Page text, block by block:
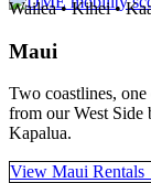
Wailea • Kihei •
Maui
Two coastlines,
from our West Side
Kapalua.
View Maui